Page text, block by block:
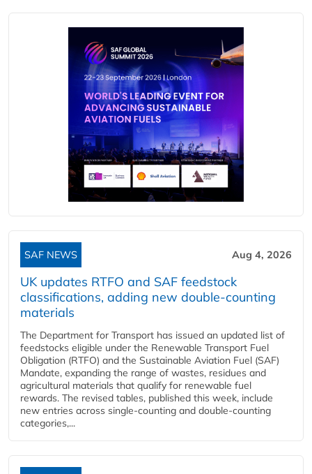
SAF NEWS Aug 4, 2026
UK updates RTFO and SAF feedstock
classifications, adding new double‑counting
materials
The Department for Transport has issued an updated list of
feedstocks eligible under the Renewable Transport Fuel
Obligation (RTFO) and the Sustainable Aviation Fuel (SAF)
Mandate, expanding the range of wastes, residues and
agricultural materials that qualify for renewable fuel
rewards. The revised tables, published this week, include
new entries across single‑counting and double‑counting
categories,...